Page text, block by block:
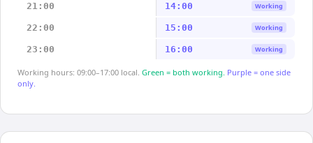
21:00 14:00 Working
22:00 15:00 Working
23:00 16:00 Working
Working hours: 09:00–17:00 local. Green = both working. Purple = one side
only.